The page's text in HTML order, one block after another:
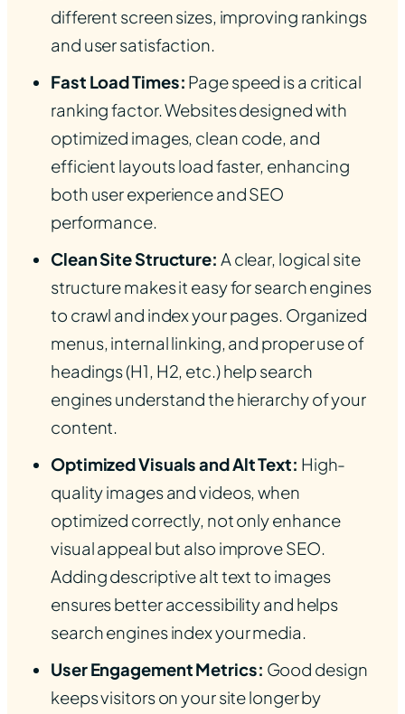
different screen sizes, improving rankings
and user satisfaction.
Fast Load Times: Page speed is a critical
ranking factor. Websites designed with
optimized images, clean code, and
efficient layouts load faster, enhancing
both user experience and SEO
performance.
Clean Site Structure: A clear, logical site
structure makes it easy for search engines
to crawl and index your pages. Organized
menus, internal linking, and proper use of
headings (H1, H2, etc.) help search
engines understand the hierarchy of your
content.
Optimized Visuals and Alt Text: High-
quality images and videos, when
optimized correctly, not only enhance
visual appeal but also improve SEO.
Adding descriptive alt text to images
ensures better accessibility and helps
search engines index your media.
User Engagement Metrics: Good design
keeps visitors on your site longer by